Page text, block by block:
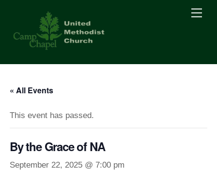
content
« All Events
This event has passed.
By the Grace of NA
September 22, 2025 @ 7:00 pm